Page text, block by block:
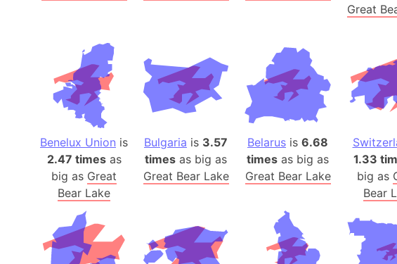
Great
Benelux Union is
2.47 timesas
big as Great
Bear Lake
Bulgaria is 3.57
times as big as
Great Bear Lake
Belarus is 6.68
times as big as
Great Bear Lake
1.33
big as
Bear